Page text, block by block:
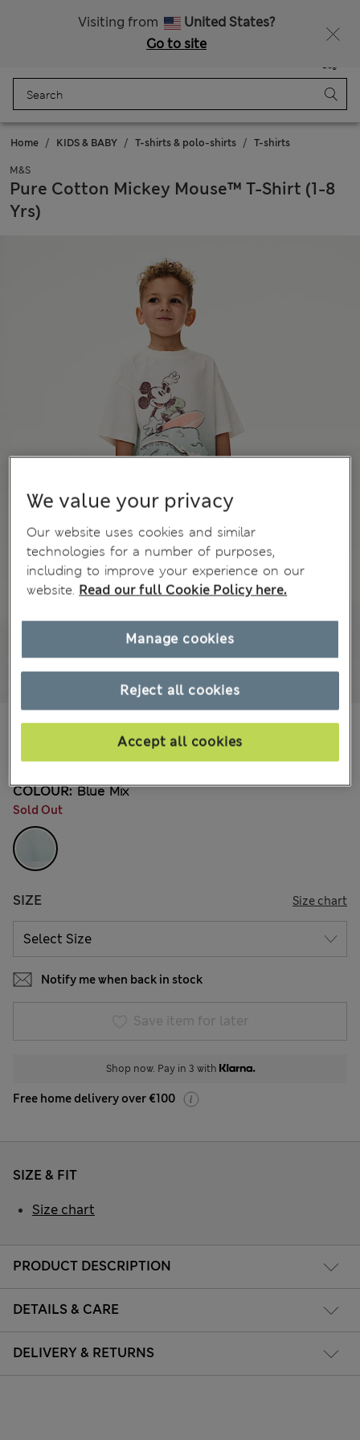
Visiting from
United States?
Go to site
Bag
Home KIDS & BABY T-shirts & polo-shirts T-shirts
M&S
Pure Cotton Mickey Mouse™ T-Shirt (1-8
Yrs)
€12,00 All prices include Tax & Duties
COLOUR: Blue Mix
Sold Out
SIZE Size chart
Notify me when back in stock
Save item for later
Shop now. Pay in 3 with
Free home delivery over €100
PRODUCT DESCRIPTION
DETAILS & CARE
DELIVERY & RETURNS
SIZE & FIT
Size chart
We value your privacy
Our website uses cookies and similar
technologies for a number of purposes,
including to improve your experience on our
website. Read our full Cookie Policy here.
Reject all cookies
Accept all cookies
Manage cookies